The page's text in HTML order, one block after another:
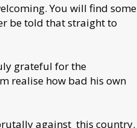
You will find some
be told that straight to
grateful for the
realise how bad his own
against this country.